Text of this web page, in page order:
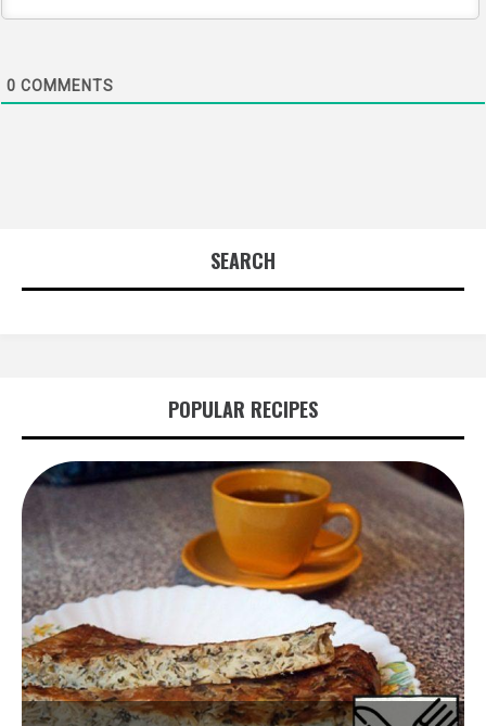
0 COMMENTS
SEARCH
POPULAR RECIPES